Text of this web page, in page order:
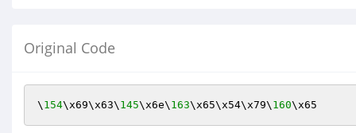
Original Code
\ 154\x69\x63\ 145\x6e\ 163\x65\x54\x79\ 160\x65